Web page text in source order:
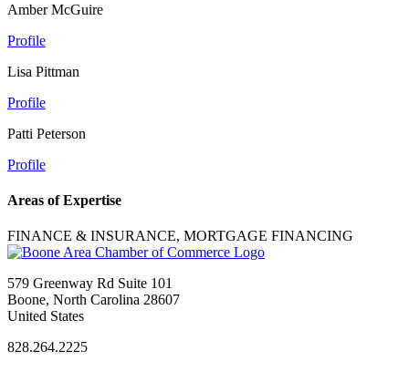
Amber McGuire
Profile
Lisa Pittman
Profile
Patti Peterson
Profile
Areas of Expertise
FINANCE & INSURANCE, MORTGAGE FINANCING
579 Greenway Rd Suite 101
Boone, North Carolina 28607
United States
828.264.2225